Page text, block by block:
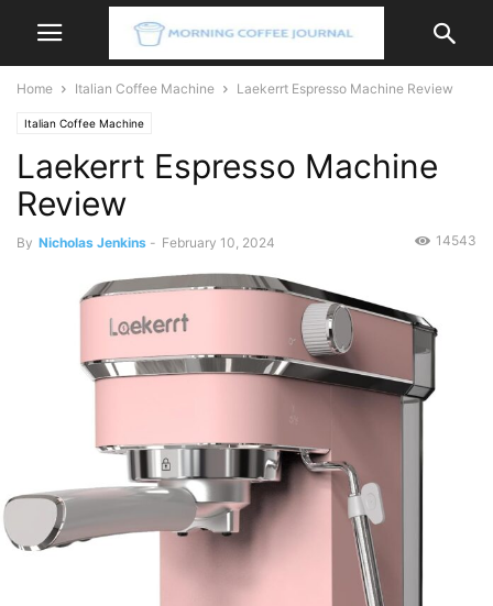
Home Italian Coffee Machine Laekerrt Espresso Machine Review
Italian Coffee Machine
Laekerrt Espresso Machine
Review
By Nicholas Jenkins - February 10, 2024 14543